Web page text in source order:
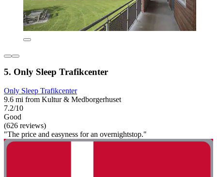
5. Only Sleep Trafikcenter
Only Sleep Trafikcenter
9.6 mi from Kultur & Medborgerhuset
7.2/10
Good
(626 reviews)
"The price and easyness for an overnightstop."